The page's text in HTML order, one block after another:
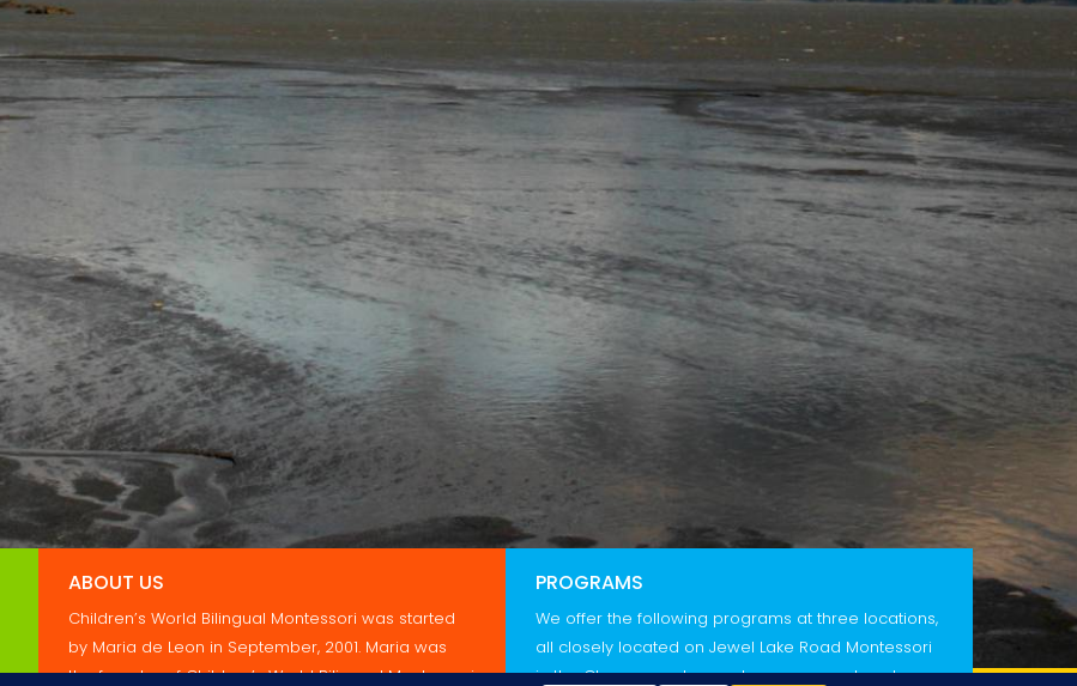
ABOUT US
Children’s World Bilingual Montessori was started
by Maria de Leon in September, 2001. Maria was
the founder of Children’s World Bilingual Montessori
PROGRAMS
We offer the following programs at three locations,
all closely located on Jewel Lake Road Montessori
in the Classrooms In our classroom, our head